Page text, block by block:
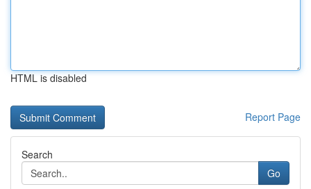
HTML is disabled
Report Page
Search
Go